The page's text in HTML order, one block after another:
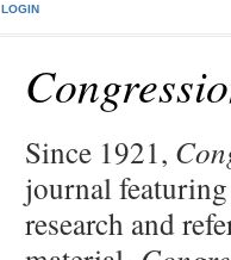
LOGIN
Since 1921,
journal
research and